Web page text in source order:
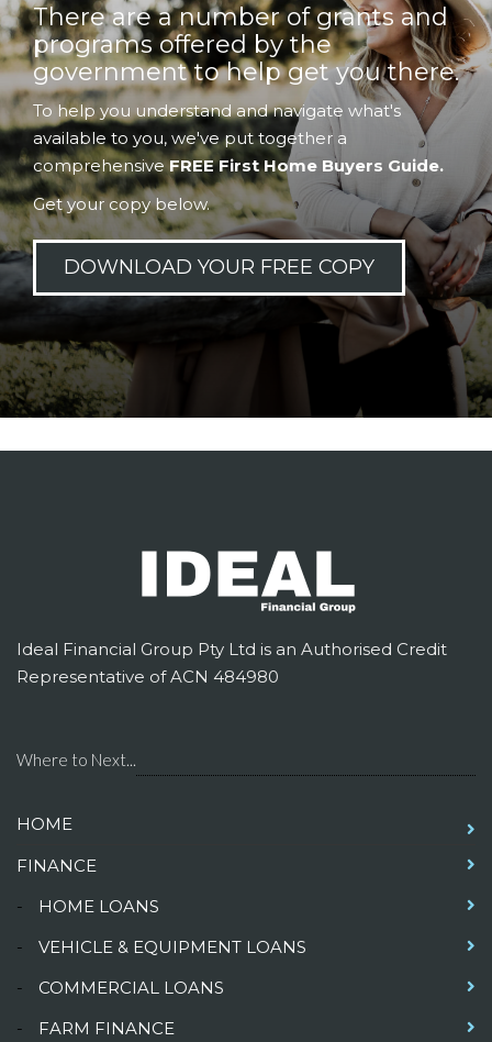
There are a number of grants and
programs offered by the
government to help get you there.
To help you understand and navigate what's
available to you, we've put together a
comprehensiveFREE First Home Buyers Guide.
Get your copy below.
DOWNLOAD YOUR FREE COPY
Ideal Financial Group Pty Ltd is an Authorised Credit
Representative of ACN 484980
Where to Next...
HOME
FINANCE
-
HOME LOANS
-
VEHICLE & EQUIPMENT LOANS
-
COMMERCIAL LOANS
-
FARM FINANCE